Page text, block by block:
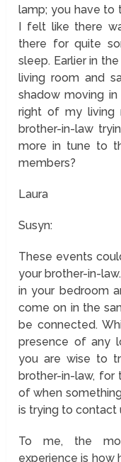
lamp; you have to
I felt like there
there for quite
sleep. Earlier in
living room and
shadow moving
right of my living
brother-in-law
more in tune to
members?
Laura
Susyn:
These events
your brother-in-
in your bedroom
come on in the
be connected.
presence of any
you are wise to
brother-in-law, for
of when
is trying to contact
To me, the
experience is how